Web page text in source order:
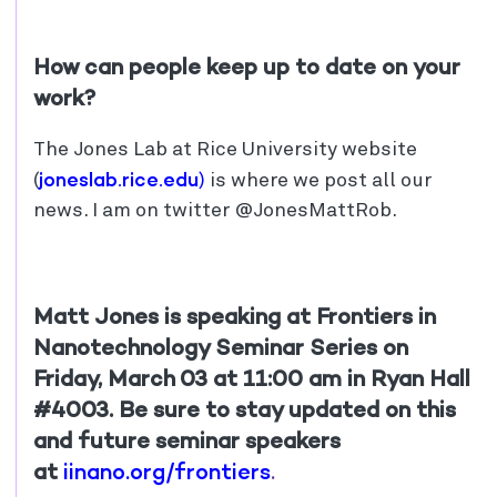
How can people keep up to date on your
work?
The Jones Lab at Rice University website
(joneslab.rice.edu) is where we post all our
news. I am on twitter @JonesMattRob.
Matt Jones is speaking at Frontiers in
Nanotechnology Seminar Series on
Friday, March 03 at 11:00 am in Ryan Hall
#4003. Be sure to stay updated on this
and future seminar speakers
at iinano.org/frontiers.